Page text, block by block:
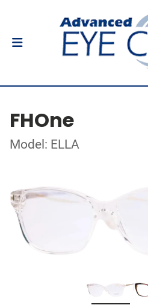
FHOne
Model: ELLA